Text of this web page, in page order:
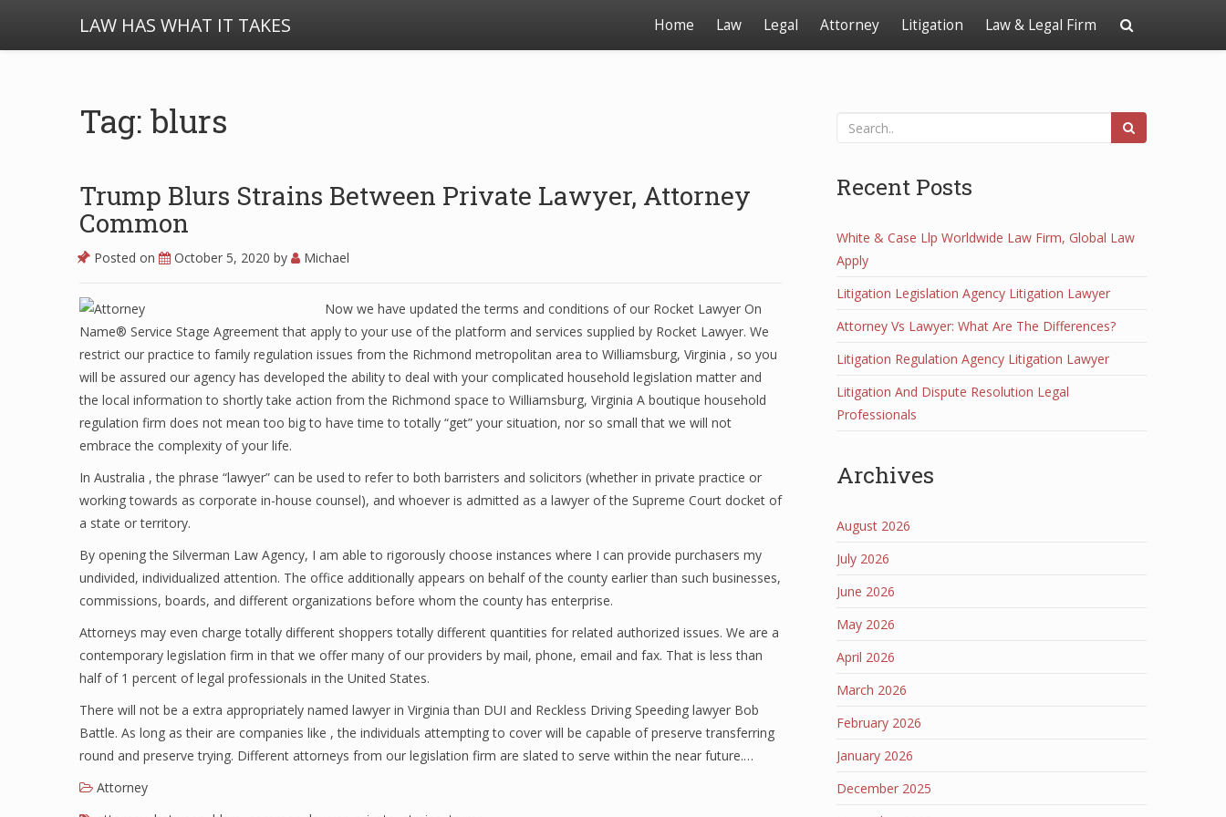
LAW HAS WHAT IT TAKES Home Law Legal Attorney Litigation Law & Legal Firm
Tag: blurs
Trump Blurs Strains Between Private Lawyer, Attorney
Common
Posted on October 5, 2020 by Michael
Now we have updated the terms and conditions of our Rocket Lawyer On
Name® Service Stage Agreement that apply to your use of the platform and services supplied by Rocket Lawyer. We
restrict our practice to family regulation issues from the Richmond metropolitan area to Williamsburg, Virginia , so you
will be assured our agency has developed the ability to deal with your complicated household legislation matter and
the local information to shortly take action from the Richmond space to Williamsburg, Virginia A boutique household
regulation firm does not mean too big to have time to totally “get” your situation, nor so small that we will not
embrace the complexity of your life.
In Australia , the phrase “lawyer” can be used to refer to both barristers and solicitors (whether in private practice or
working towards as corporate in-house counsel), and whoever is admitted as a lawyer of the Supreme Court docket of
a state or territory.
By opening the Silverman Law Agency, I am able to rigorously choose instances where I can provide purchasers my
undivided, individualized attention. The office additionally appears on behalf of the county earlier than such businesses,
commissions, boards, and different organizations before whom the county has enterprise.
Attorneys may even charge totally different shoppers totally different quantities for related authorized issues. We are a
contemporary legislation firm in that we offer many of our providers by mail, phone, email and fax. That is less than
half of 1 percent of legal professionals in the United States.
There will not be a extra appropriately named lawyer in Virginia than DUI and Reckless Driving Speeding lawyer Bob
Battle. As long as their are companies like , the individuals attempting to cover will be capable of preserve transferring
round and preserve trying. Different attorneys from our legislation firm are slated to serve within the near future.…
Attorney
Recent Posts
White & Case Llp Worldwide Law Firm, Global Law
Apply
Litigation Legislation Agency Litigation Lawyer
Attorney Vs Lawyer: What Are The Differences?
Litigation Regulation Agency Litigation Lawyer
Litigation And Dispute Resolution Legal
Professionals
Archives
August 2026
July 2026
June 2026
May 2026
April 2026
March 2026
February 2026
January 2026
December 2025